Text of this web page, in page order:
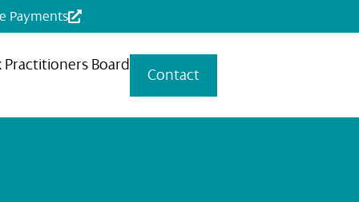
Payments
Practitioners Board
Contact